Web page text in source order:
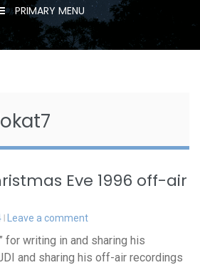
PRIMARY MENU
Eve 1996 off-air
Leave a comment
for writing in and sharing his
and sharing his off-air recordings